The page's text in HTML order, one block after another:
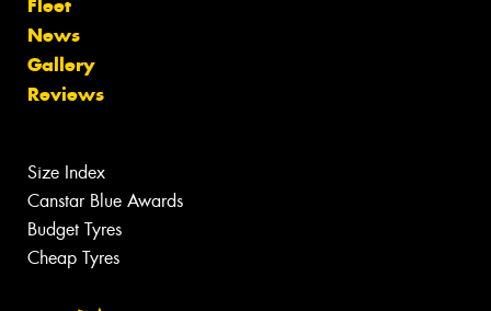
Fleet
News
Gallery
Reviews
Size Index
Canstar Blue Awards
Budget Tyres
Cheap Tyres